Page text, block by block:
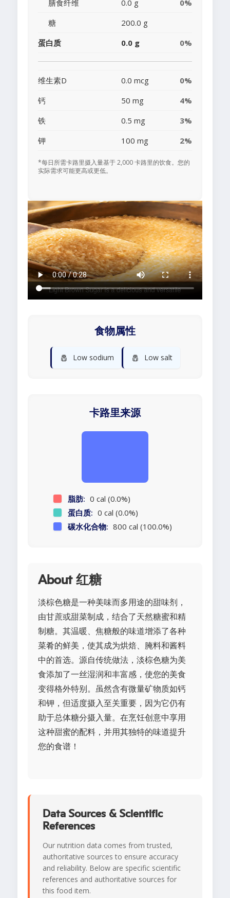
膳食纤维 0.0 g
0%
糖
200.0 g
蛋白质
0.0 g 0%
维生素D 0.0 mcg
0%
钙
50 mg
4%
铁
0.5 mg
3%
钾
100 mg 2%
*每日所需卡路里摄入量基于 2,000 卡路里的饮食。您的
实际需求可能更高或更低。
食物属性
🧂 Low sodium 🧂 Low salt
卡路里来源
脂肪: 0 cal (0.0%)
蛋白质: 0 cal (0.0%)
碳水化合物: 800 cal (100.0%)
About 红糖
淡棕色糖是一种美味而多用途的甜味剂，
由甘蔗或甜菜制成，结合了天然糖蜜和精
制糖。其温暖、焦糖般的味道增添了各种
菜肴的鲜美，使其成为烘焙、腌料和酱料
中的首选。源自传统做法，淡棕色糖为美
食添加了一丝湿润和丰富感，使您的美食
变得格外特别。虽然含有微量矿物质如钙
和钾，但适度摄入至关重要，因为它仍有
助于总体糖分摄入量。在烹饪创意中享用
这种甜蜜的配料，并用其独特的味道提升
您的食谱！
Data Sources & Scientific
References
Our nutrition data comes from trusted,
authoritative sources to ensure accuracy
and reliability. Below are specific scientific
references and authoritative sources for
this food item.